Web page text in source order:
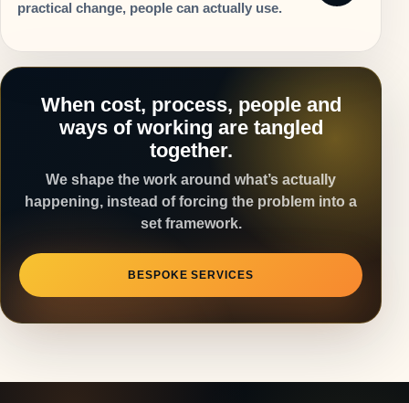
practical change, people can actually use.
When cost, process, people and
ways of working are tangled
together.
We shape the work around what’s actually
happening, instead of forcing the problem into a
set framework.
BESPOKE SERVICES